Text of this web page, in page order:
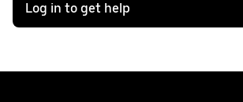
Log in to get help